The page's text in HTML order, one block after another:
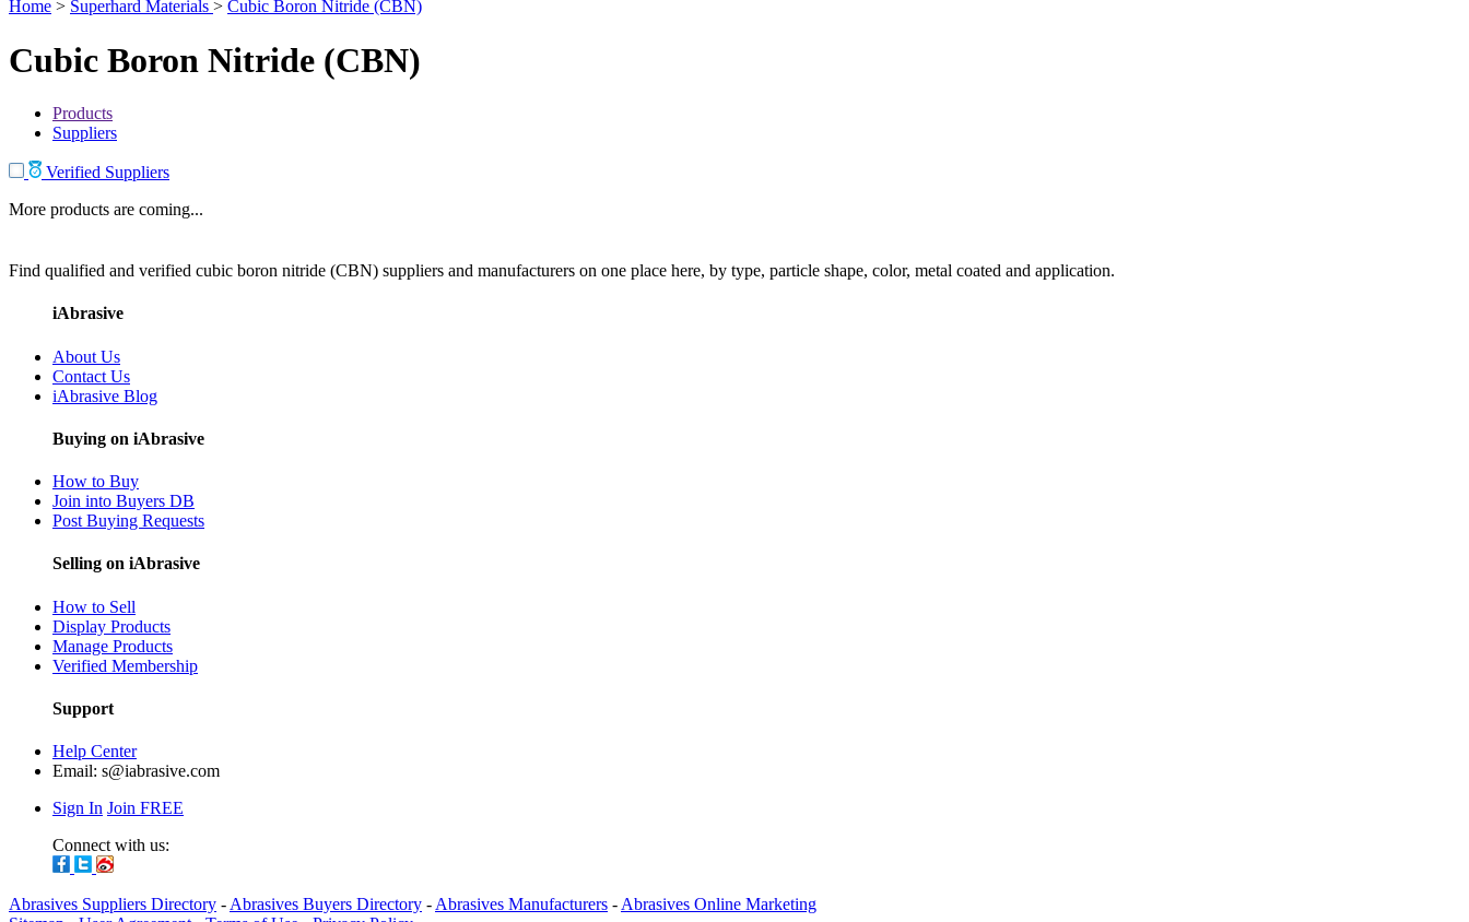
Home > Superhard Materials > Cubic Boron Nitride (CBN)
Cubic Boron Nitride (CBN)
Products
Suppliers
Verified Suppliers
More products are coming...
Find qualified and verified cubic boron nitride (CBN) suppliers and manufacturers on one place here, by type, particle shape, color, metal coated and application.
iAbrasive
About Us
Contact Us
iAbrasive Blog
Buying on iAbrasive
How to Buy
Join into Buyers DB
Post Buying Requests
Selling on iAbrasive
How to Sell
Display Products
Manage Products
Verified Membership
Support
Help Center
Email: s@iabrasive.com
Sign In Join FREE
Connect with us:
Abrasives Suppliers Directory - Abrasives Buyers Directory - Abrasives Manufacturers - Abrasives Online Marketing